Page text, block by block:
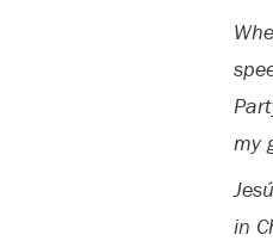
my
in